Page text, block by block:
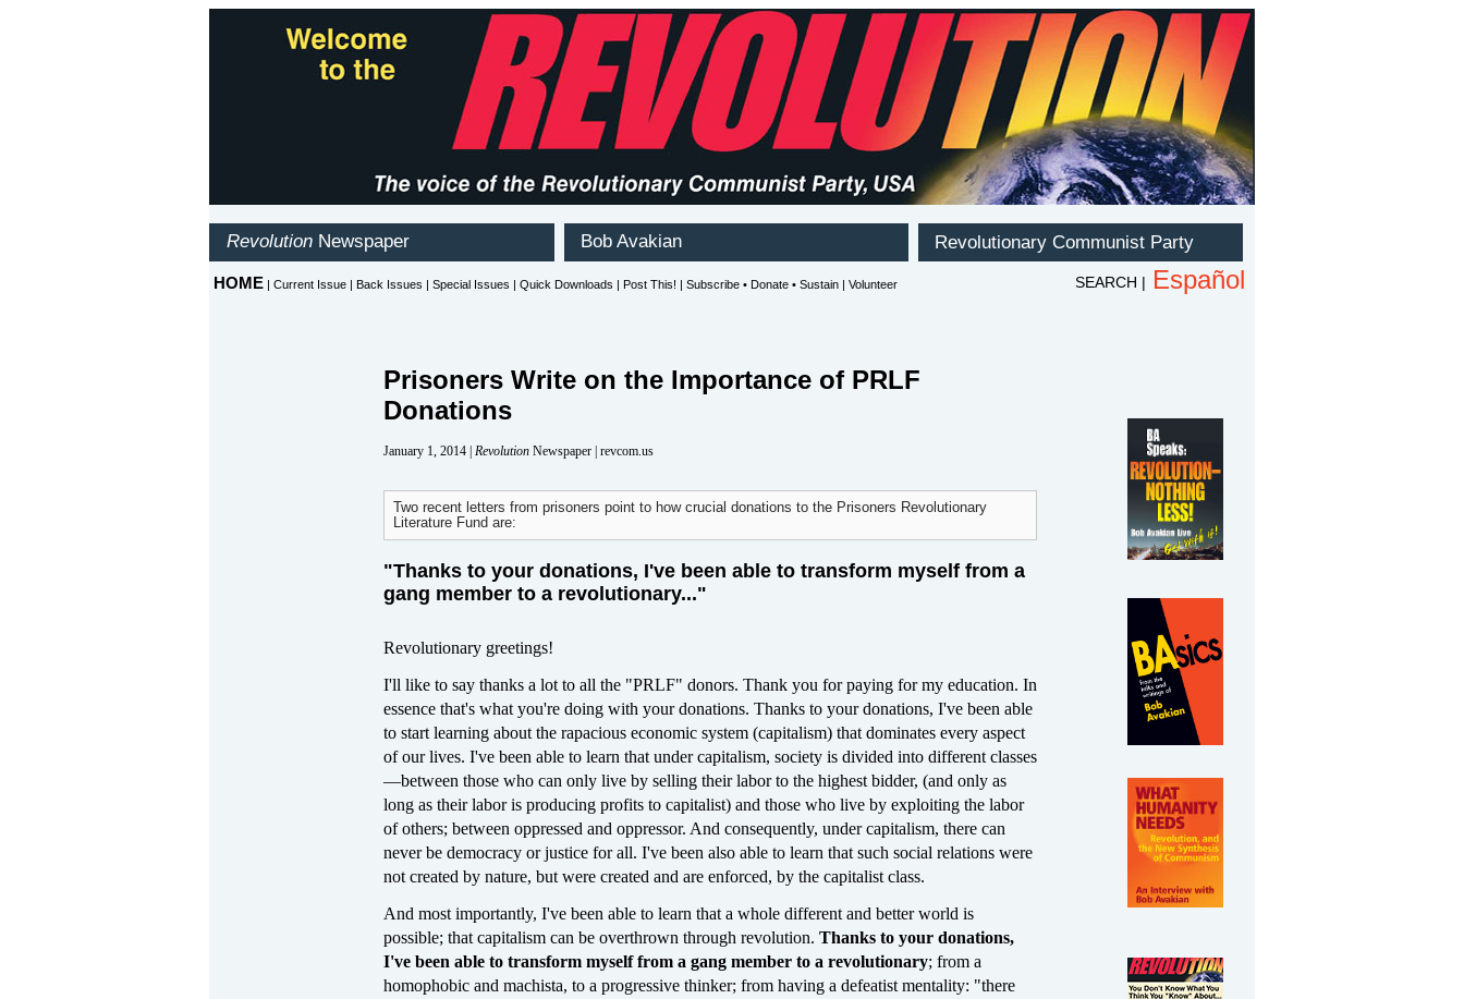
Prisoners Write on the Importance of PRLF
Donations
January 1, 2014 | Revolution Newspaper | revcom.us
Two recent letters from prisoners point to how crucial donations to the Prisoners Revolutionary
Literature Fund are:
"Thanks to your donations, I've been able to transform myself from a
gang member to a revolutionary..."
Revolutionary greetings!
I'll like to say thanks a lot to all the "PRLF" donors. Thank you for paying for my education. In
essence that's what you're doing with your donations. Thanks to your donations, I've been able
to start learning about the rapacious economic system (capitalism) that dominates every aspect
of our lives. I've been able to learn that under capitalism, society is divided into different classes
—between those who can only live by selling their labor to the highest bidder, (and only as
long as their labor is producing profits to capitalist) and those who live by exploiting the labor
of others; between oppressed and oppressor. And consequently, under capitalism, there can
never be democracy or justice for all. I've been also able to learn that such social relations were
not created by nature, but were created and are enforced, by the capitalist class.
And most importantly, I've been able to learn that a whole different and better world is
possible; that capitalism can be overthrown through revolution. Thanks to your donations,
I've been able to transform myself from a gang member to a revolutionary; from a
homophobic and machista, to a progressive thinker; from having a defeatist mentality: "there